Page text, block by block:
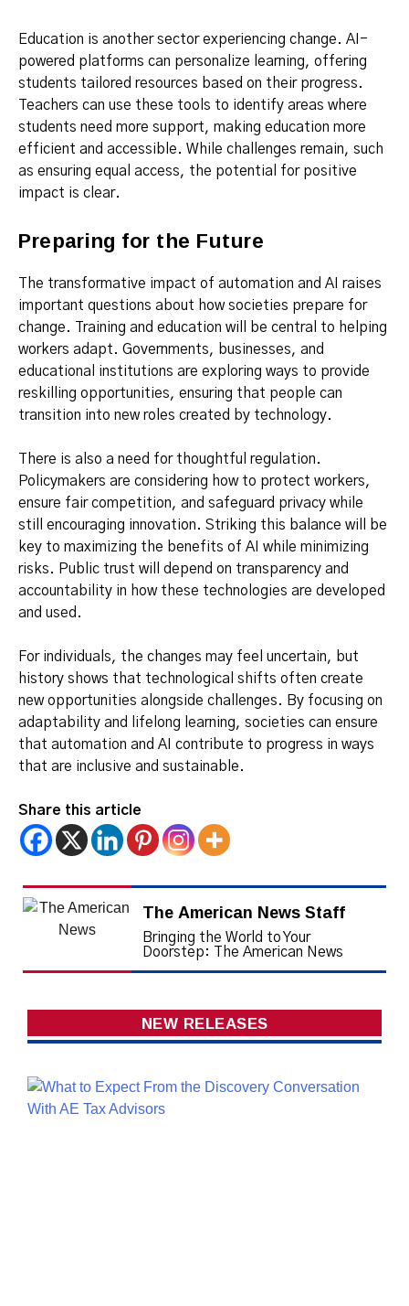
Education is another sector experiencing change. AI-
powered platforms can personalize learning, offering
students tailored resources based on their progress.
Teachers can use these tools to identify areas where
students need more support, making education more
efficient and accessible. While challenges remain, such
as ensuring equal access, the potential for positive
impact is clear.
Preparing for the Future
The transformative impact of automation and AI raises
important questions about how societies prepare for
change. Training and education will be central to helping
workers adapt. Governments, businesses, and
educational institutions are exploring ways to provide
reskilling opportunities, ensuring that people can
transition into new roles created by technology.
There is also a need for thoughtful regulation.
Policymakers are considering how to protect workers,
ensure fair competition, and safeguard privacy while
still encouraging innovation. Striking this balance will be
key to maximizing the benefits of AI while minimizing
risks. Public trust will depend on transparency and
accountability in how these technologies are developed
and used.
For individuals, the changes may feel uncertain, but
history shows that technological shifts often create
new opportunities alongside challenges. By focusing on
adaptability and lifelong learning, societies can ensure
that automation and AI contribute to progress in ways
that are inclusive and sustainable.
Share this article
The American News Staff
Bringing the World to Your
Doorstep: The American News
NEW RELEASES